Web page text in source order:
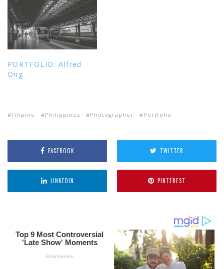
PORTFOLIO: Alfred
Ong
Filipino Philippines Photographer Portfolio
FACEBOOK TWITTER
LINKEDIN PINTEREST